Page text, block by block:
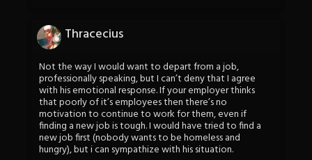
Thracecius
Not the way I would want to depart from a job,
professionally speaking, but I can’t deny that I agree
with his emotional response. If your employer thinks
that poorly of it’s employees then there’s no
motivation to continue to work for them, even if
finding a new job is tough. I would have tried to find a
new job first (nobody wants to be homeless and
hungry), but i can sympathize with his situation.